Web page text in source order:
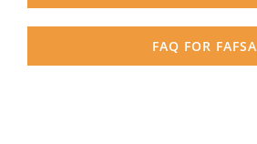
FAQ FOR FAFSA